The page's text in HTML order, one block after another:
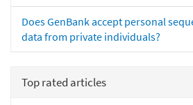
Does GenBank accept personal
data from private individuals?
Top rated articles